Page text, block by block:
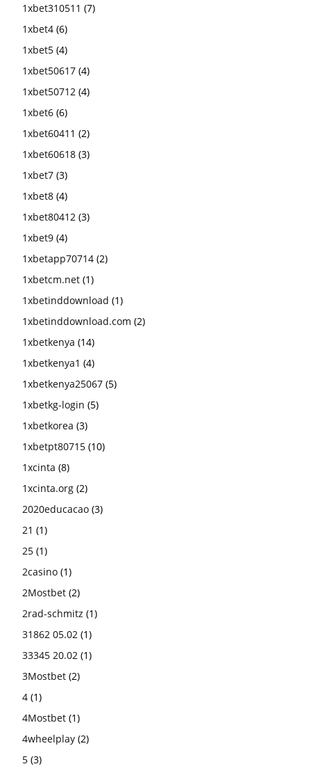
1xbet310511 (7)
1xbet4 (6)
1xbet5 (4)
1xbet50617 (4)
1xbet50712 (4)
1xbet6 (6)
1xbet60411 (2)
1xbet60618 (3)
1xbet7 (3)
1xbet8 (4)
1xbet80412 (3)
1xbet9 (4)
1xbetapp70714 (2)
1xbetcm.net (1)
1xbetinddownload (1)
1xbetinddownload.com (2)
1xbetkenya (14)
1xbetkenya1 (4)
1xbetkenya25067 (5)
1xbetkg-login (5)
1xbetkorea (3)
1xbetpt80715 (10)
1xcinta (8)
1xcinta.org (2)
2020educacao (3)
21 (1)
25 (1)
2casino (1)
2Mostbet (2)
2rad-schmitz (1)
31862 05.02 (1)
33345 20.02 (1)
3Mostbet (2)
4 (1)
4Mostbet (1)
4wheelplay (2)
5 (3)